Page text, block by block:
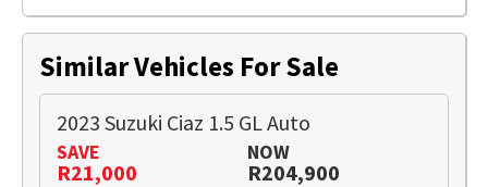
Similar Vehicles For Sale
2023 Suzuki Ciaz 1.5 GL Auto
SAVE
R21,000
NOW
R204,900